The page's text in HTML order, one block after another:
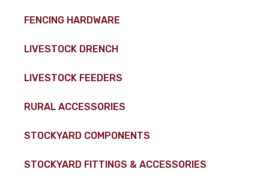
FENCING HARDWARE
LIVESTOCK DRENCH
LIVESTOCK FEEDERS
RURAL ACCESSORIES
STOCKYARD COMPONENTS
STOCKYARD FITTINGS & ACCESSORIES